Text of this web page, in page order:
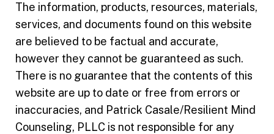
The information, products, resources, materials,
services, and documents found on this website
are believed to be factual and accurate,
however they cannot be guaranteed as such.
There is no guarantee that the contents of this
website are up to date or free from errors or
inaccuracies, and Patrick Casale/Resilient Mind
Counseling, PLLC is not responsible for any